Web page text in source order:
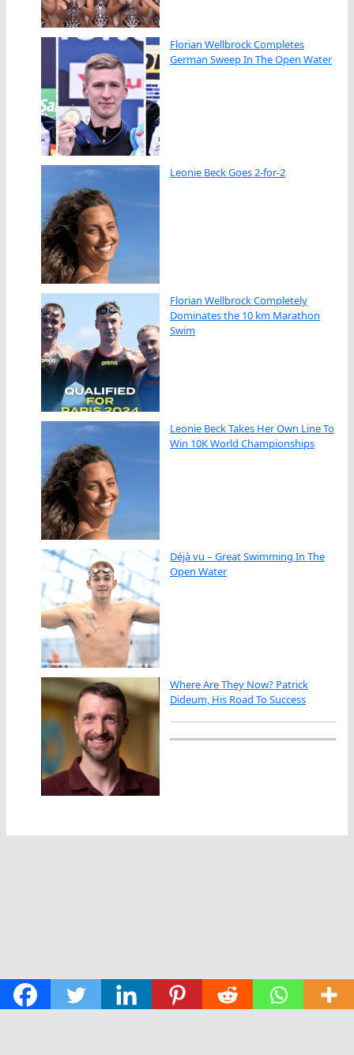
Florian Wellbrock Completes
German Sweep In The Open Water
Leonie Beck Goes 2-for-2
Florian Wellbrock Completely
Dominates the 10 km Marathon
Swim
Leonie Beck Takes Her Own Line To
Win 10K World Championships
Déjà vu – Great Swimming In The
Open Water
Where Are They Now? Patrick
Dideum, His Road To Success